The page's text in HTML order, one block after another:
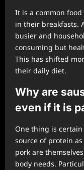
It is a common
in their breakfasts.
busier and
consuming but
This has shifted
their daily diet.
Why are
even if it is
One thing is
source of protein
pork are
body needs.